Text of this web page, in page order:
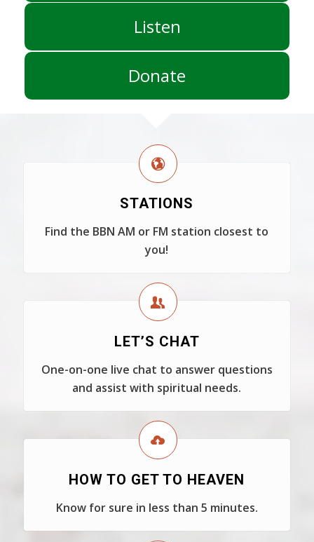
Listen
Donate
STATIONS
Find the BBN AM or FM station closest to
you!
LET’S CHAT
One-on-one live chat to answer questions
and assist with spiritual needs.
HOW TO GET TO HEAVEN
Know for sure in less than 5 minutes.